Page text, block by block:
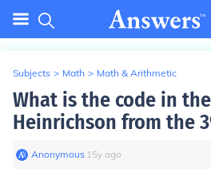
Subjects > Math > Math & Arithmetic
What is the code in
Heinrichson from the
Anonymous∙ 15y ago